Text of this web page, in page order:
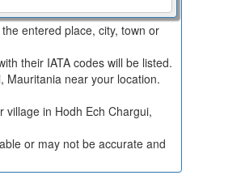
entered place, city, town or
their IATA codes will be listed.
Mauritania near your location.
village in Hodh Ech Chargui,
or may not be accurate and